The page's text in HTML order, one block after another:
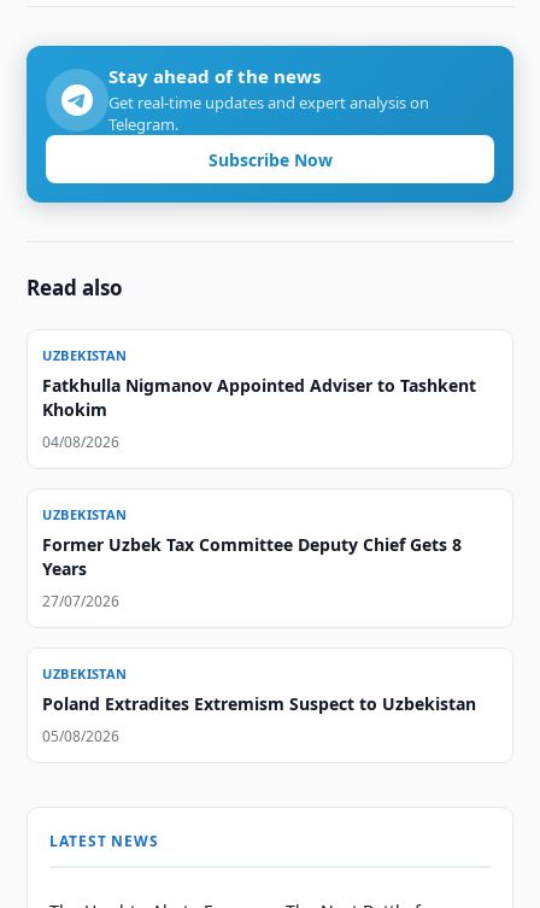
Stay ahead of the news
Get real-time updates and expert analysis on
Telegram.
Subscribe Now
Read also
UZBEKISTAN
Fatkhulla Nigmanov Appointed Adviser to Tashkent
Khokim
04/08/2026
UZBEKISTAN
Former Uzbek Tax Committee Deputy Chief Gets 8
Years
27/07/2026
UZBEKISTAN
Poland Extradites Extremism Suspect to Uzbekistan
05/08/2026
LATEST NEWS